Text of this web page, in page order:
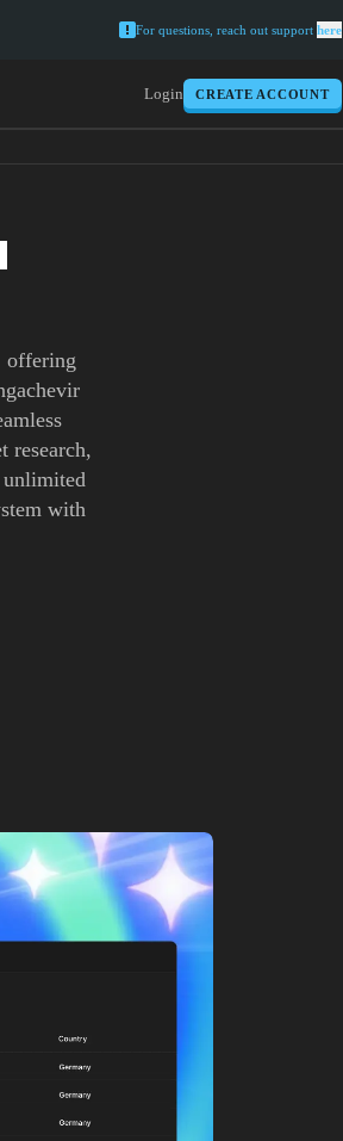
For questions, reach out support here
Login CREATE ACCOUNT
offering
research,
with